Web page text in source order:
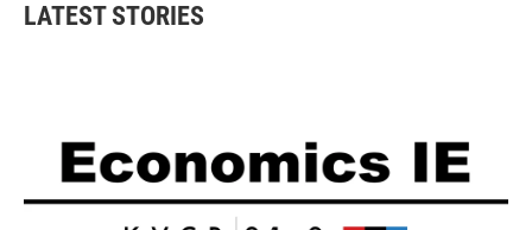
LATEST STORIES